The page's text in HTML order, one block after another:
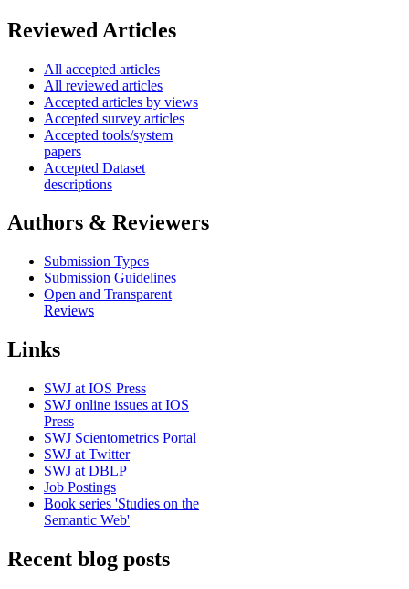
Reviewed Articles
All accepted articles
All reviewed articles
Accepted articles by views
Accepted survey articles
Accepted tools/system
papers
Accepted Dataset
descriptions
Authors & Reviewers
Submission Types
Submission Guidelines
Open and Transparent
Reviews
Links
SWJ at IOS Press
SWJ online issues at IOS
Press
SWJ Scientometrics Portal
SWJ at Twitter
SWJ at DBLP
Job Postings
Book series 'Studies on the
Semantic Web'
Recent blog posts